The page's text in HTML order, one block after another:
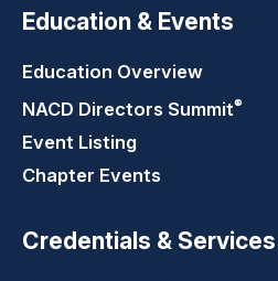
Education & Events
Education Overview
NACD Directors Summit®
Event Listing
Chapter Events
Credentials & Services